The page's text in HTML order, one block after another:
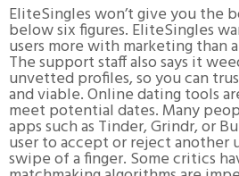
EliteSingles won’t give you the
below six figures. EliteSingles
users more with marketing than
The support staff also says it
unvetted profiles, so you can
and viable. Online dating tools
meet potential dates. Many
apps such as Tinder, Grindr, or
user to accept or reject another
swipe of a finger. Some critics